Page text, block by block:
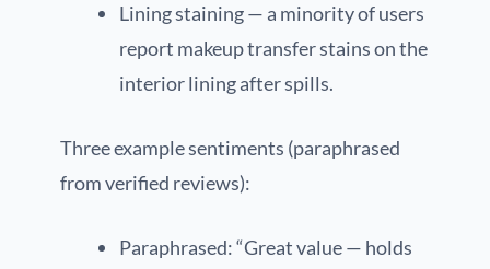
Lining staining — a minority of users
report makeup transfer stains on the
interior lining after spills.
Three example sentiments (paraphrased
from verified reviews):
Paraphrased: “Great value — holds